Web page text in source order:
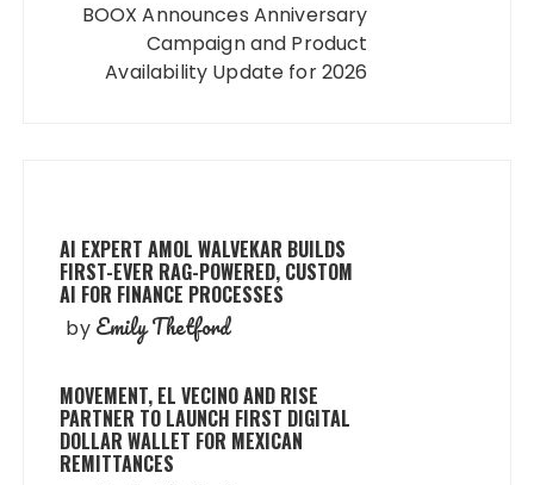
BOOX Announces Anniversary
Campaign and Product
Availability Update for 2026
AI EXPERT AMOL WALVEKAR BUILDS
FIRST-EVER RAG-POWERED, CUSTOM
AI FOR FINANCE PROCESSES
by Emily Thetford
MOVEMENT, EL VECINO AND RISE
PARTNER TO LAUNCH FIRST DIGITAL
DOLLAR WALLET FOR MEXICAN
REMITTANCES